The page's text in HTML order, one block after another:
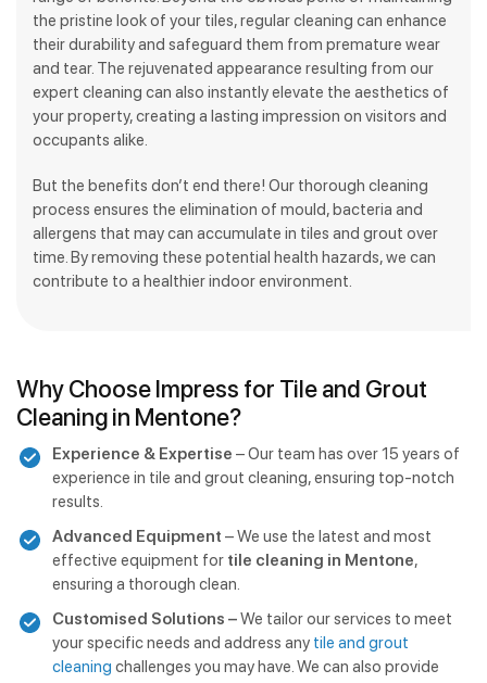
the pristine look of your tiles, regular cleaning can enhance
their durability and safeguard them from premature wear
and tear. The rejuvenated appearance resulting from our
expert cleaning can also instantly elevate the aesthetics of
your property, creating a lasting impression on visitors and
occupants alike.
But the benefits don’t end there! Our thorough cleaning
process ensures the elimination of mould, bacteria and
allergens that may can accumulate in tiles and grout over
time. By removing these potential health hazards, we can
contribute to a healthier indoor environment.
Why Choose Impress for Tile and Grout
Cleaning in Mentone?
Experience & Expertise – Our team has over 15 years of
experience in tile and grout cleaning, ensuring top-notch
results.
Advanced Equipment – We use the latest and most
effective equipment for tile cleaning in Mentone,
ensuring a thorough clean.
Customised Solutions –We tailor our services to meet
your specific needs and address any tile and grout
cleaning challenges you may have. We can also provide